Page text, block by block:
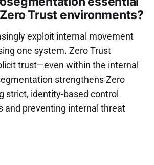
Trust environments?
exploit internal movement
one system. Zero Trust
trust—even within the internal
strengthens Zero
strict, identity-based control
and preventing internal threat